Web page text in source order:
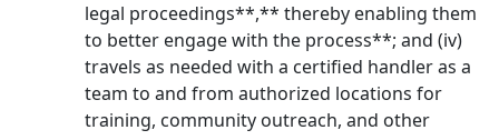
legal proceedings**,** thereby enabling them
to better engage with the process**; and (iv)
travels as needed with a certified handler as a
team to and from authorized locations for
training, community outreach, and other